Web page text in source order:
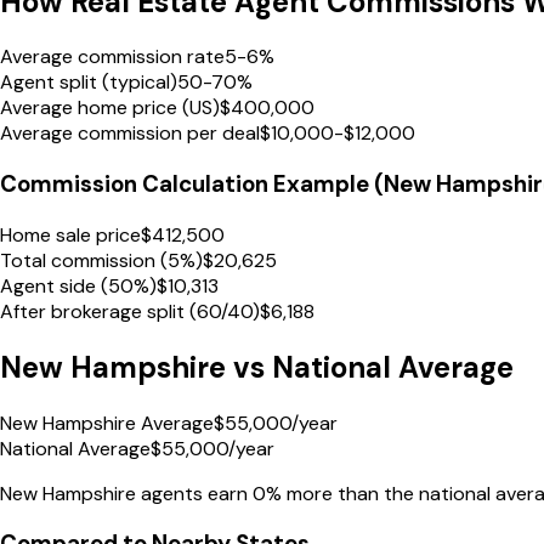
Average commission rate5-6%
Agent split (typical)50-70%
Average home price (US)$400,000
Average commission per deal$10,000-$12,000
Commission Calculation Example (New
Home sale price$412,500
Total commission (5%)$20,625
Agent side (50%)$10,313
After brokerage split (60/40)$6,188
New Hampshire vs National Average
New Hampshire Average$55,000/year
National Average$55,000/year
New Hampshire agents earn0% more than the national